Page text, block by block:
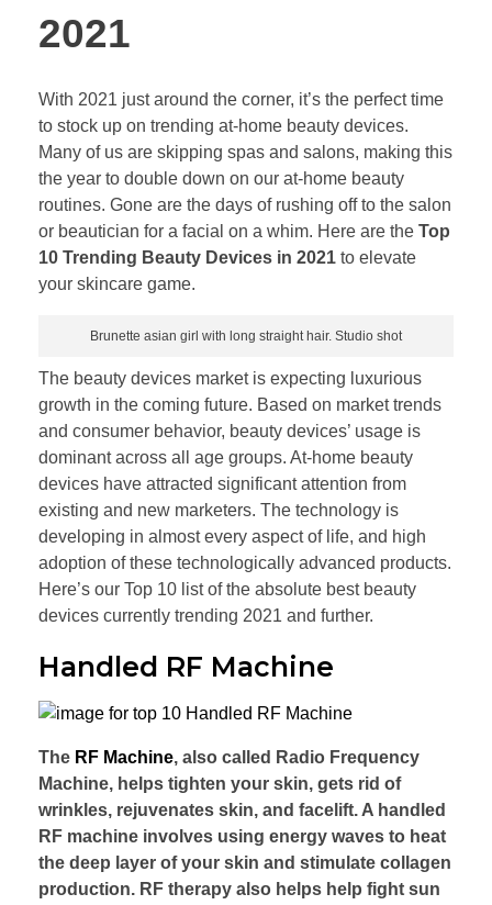
2021
With 2021 just around the corner, it’s the perfect time
to stock up on trending at-home beauty devices.
Many of us are skipping spas and salons, making this
the year to double down on our at-home beauty
routines. Gone are the days of rushing off to the salon
or beautician for a facial on a whim. Here are the Top
10 Trending Beauty Devices in 2021 to elevate
your skincare game.
Brunette asian girl with long straight hair. Studio shot
The beauty devices market is expecting luxurious
growth in the coming future. Based on market trends
and consumer behavior, beauty devices’ usage is
dominant across all age groups. At-home beauty
devices have attracted significant attention from
existing and new marketers. The technology is
developing in almost every aspect of life, and high
adoption of these technologically advanced products.
Here’s our Top 10 list of the absolute best beauty
devices currently trending 2021 and further.
Handled RF Machine
The RF Machine, also called Radio Frequency
Machine, helps tighten your skin, gets rid of
wrinkles, rejuvenates skin, and facelift. A handled
RF machine involves using energy waves to heat
the deep layer of your skin and stimulate collagen
production. RF therapy also helps help fight sun